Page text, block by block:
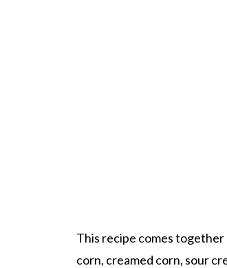
This recipe comes together
corn, creamed corn, sour